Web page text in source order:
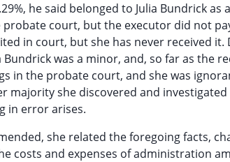
he said belonged to Julia Bundrick
court, but the executor did not
in court, but she has never received
was a minor, and, so far as the
in the probate court, and she was
majority she discovered and
in error arises.
she related the foregoing facts,
costs and expenses of administration